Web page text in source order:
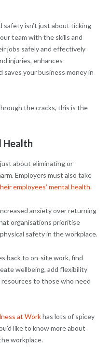
safety isn’t just about ticking
team with the skills and
jobs safely and effectively
injuries, enhances
your business money in
the cracks, this is the
Health
about eliminating or
Employers must also take
employees’ mental health.
anxiety over returning
organisations prioritise
safety in the workplace.
back to on-site work, find
wellbeing, add flexibility
to those who need
at Workhas lots of spicey
like to know more about
workplace.